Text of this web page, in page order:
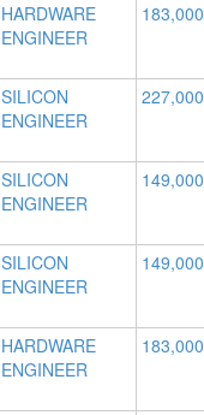
HARDWARE
ENGINEER
183,000
SILICON
ENGINEER
227,000
SILICON
ENGINEER
149,000
SILICON
ENGINEER
149,000
HARDWARE
ENGINEER
183,000